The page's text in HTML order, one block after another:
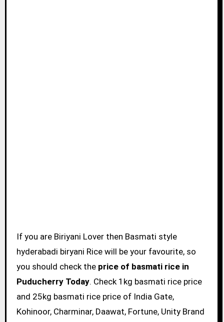
If you are Biriyani Lover then Basmati style
hyderabadi biryani Rice will be your favourite, so
you should check the price of basmati rice in
Puducherry Today. Check 1kg basmati rice price
and 25kg basmati rice price of India Gate,
Kohinoor, Charminar, Daawat, Fortune, Unity Brand